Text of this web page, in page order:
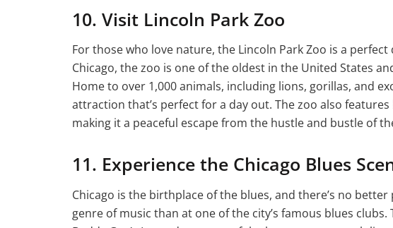
10. Visit Lincoln Park Zoo
For those who love nature, the Lincoln Park Zoo is a
Chicago, the zoo is one of the oldest in the United States
Home to over 1,000 animals, including lions, gorillas, and
attraction that’s perfect for a day out. The zoo also
making it a peaceful escape from the hustle and bustle of
11. Experience the Chicago Blues
Chicago is the birthplace of the blues, and there’s no
genre of music than at one of the city’s famous blues clubs.